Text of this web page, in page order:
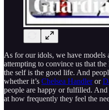
As for our idols, we have models
attempting to convince us that
the self is the good life. And
whether it’s Chelsea Handleror
people are happy or fulfilled.
at how frequently they feel the